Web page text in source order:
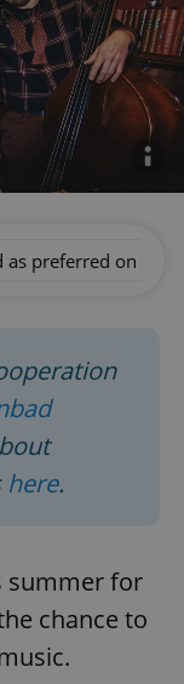
as preferred on
here.
summer for
chance to